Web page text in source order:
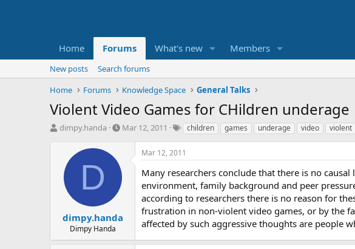
Home Forums What's new Members
New posts
Search forums
Home
Forums Knowledge Space General Talks
Violent Video Games for CHildren underage
T
dimpy.handa
S
t
d
e
Mar 12, 2011
T
g
s
children games underage video violent
D
dimpy.handa
Dimpy Handa
Mar 12, 2011
Many researchers conclude that there is no
environment, family background and peer
according to researchers there is no reason for
frustration in non-violent video games, or by the
affected by such aggressive thoughts are people